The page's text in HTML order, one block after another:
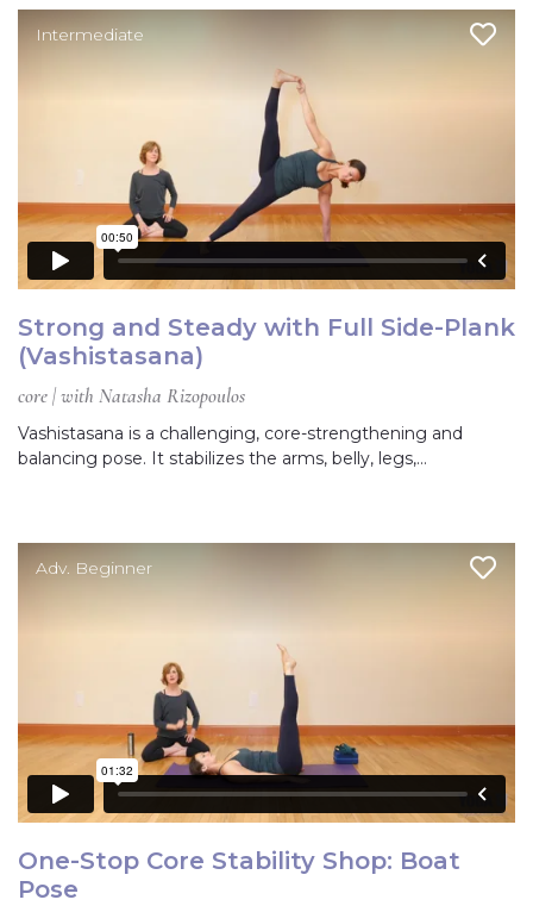
Intermediate
Strong and Steady with Full Side-Plank
(Vashistasana)
core | with Natasha Rizopoulos
Vashistasana is a challenging, core-strengthening and
balancing pose. It stabilizes the arms, belly, legs,…
Adv. Beginner
One-Stop Core Stability Shop: Boat
Pose